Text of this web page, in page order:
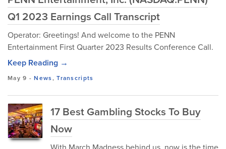
Q1 2023 Earnings Call Transcript
Operator: Greetings! And welcome to the PENN
Entertainment First Quarter 2023 Results Conference Call.
Keep Reading →
May 9 -News,Transcripts
17 Best Gambling Stocks To Buy
Now